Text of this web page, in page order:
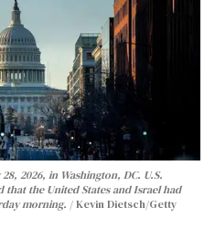
2026, in Washington, DC. U.S.
the United States and Israel had
morning.
Kevin Dietsch/Getty